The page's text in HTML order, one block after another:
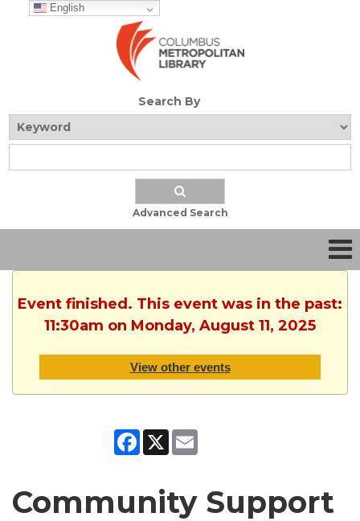
English
Search By
Advanced Search
Event finished. This event was in the past:
11:30am on Monday, August 11, 2025
View other events
Facebook
X
Community Support